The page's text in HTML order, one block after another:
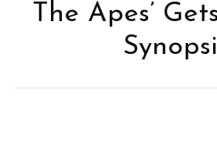
The Apes’